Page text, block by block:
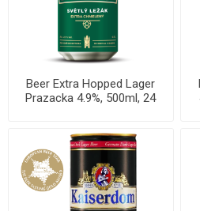
Beer Extra Hopped Lager
Prazacka 4.9%, 500ml, 24